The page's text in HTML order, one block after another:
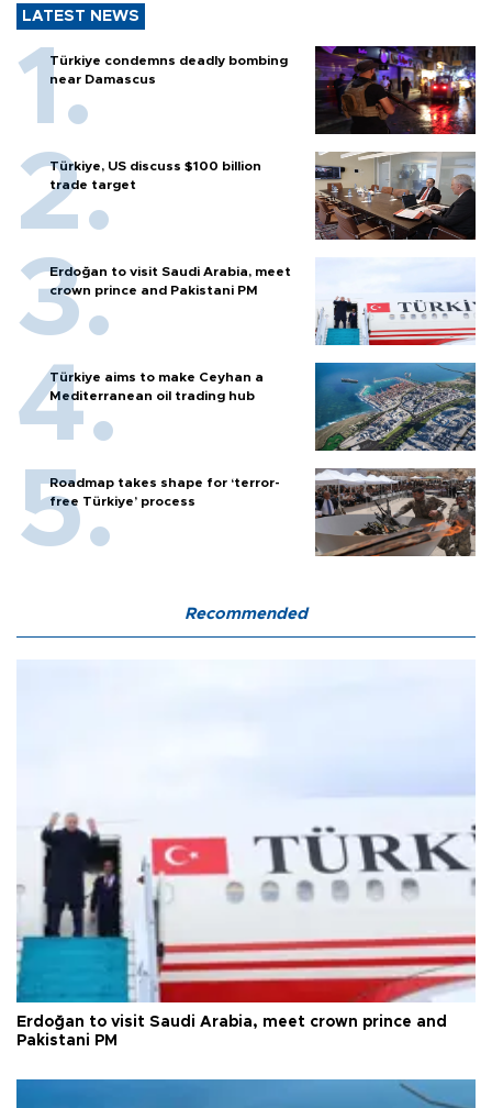
LATEST NEWS
Türkiye condemns deadly bombing
near Damascus
Türkiye, US discuss $100 billion
trade target
Erdoğan to visit Saudi Arabia, meet
crown prince and Pakistani PM
Türkiye aims to make Ceyhan a
Mediterranean oil trading hub
Roadmap takes shape for ‘terror-
free Türkiye’ process
Recommended
Erdoğan to visit Saudi Arabia, meet crown prince and
Pakistani PM